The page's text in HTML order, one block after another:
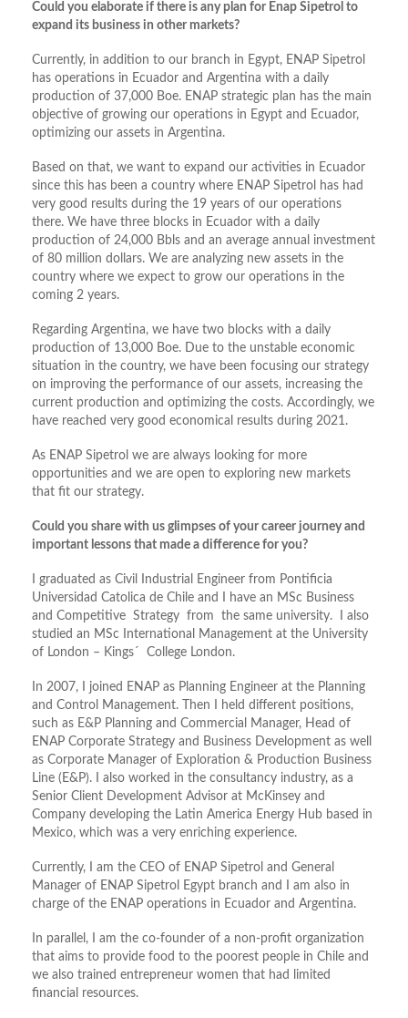
Could you elaborate if there is any plan for Enap Sipetrol to
expand its business in other markets?
Currently, in addition to our branch in Egypt, ENAP Sipetrol
has operations in Ecuador and Argentina with a daily
production of 37,000 Boe. ENAP strategic plan has the main
objective of growing our operations in Egypt and Ecuador,
optimizing our assets in Argentina.
Based on that, we want to expand our activities in Ecuador
since this has been a country where ENAP Sipetrol has had
very good results during the 19 years of our operations
there. We have three blocks in Ecuador with a daily
production of 24,000 Bbls and an average annual investment
of 80 million dollars. We are analyzing new assets in the
country where we expect to grow our operations in the
coming 2 years.
Regarding Argentina, we have two blocks with a daily
production of 13,000 Boe. Due to the unstable economic
situation in the country, we have been focusing our strategy
on improving the performance of our assets, increasing the
current production and optimizing the costs. Accordingly, we
have reached very good economical results during 2021.
As ENAP Sipetrol we are always looking for more
opportunities and we are open to exploring new markets
that fit our strategy.
Could you share with us glimpses of your career journey and
important lessons that made a difference for you?
I graduated as Civil Industrial Engineer from Pontificia
Universidad Catolica de Chile and I have an MSc Business
and Competitive Strategy from the same university. I also
studied an MSc International Management at the University
of London – Kings´ College London.
In 2007, I joined ENAP as Planning Engineer at the Planning
and Control Management. Then I held different positions,
such as E&P Planning and Commercial Manager, Head of
ENAP Corporate Strategy and Business Development as well
as Corporate Manager of Exploration & Production Business
Line (E&P). I also worked in the consultancy industry, as a
Senior Client Development Advisor at McKinsey and
Company developing the Latin America Energy Hub based in
Mexico, which was a very enriching experience.
Currently, I am the CEO of ENAP Sipetrol and General
Manager of ENAP Sipetrol Egypt branch and I am also in
charge of the ENAP operations in Ecuador and Argentina.
In parallel, I am the co-founder of a non-profit organization
that aims to provide food to the poorest people in Chile and
we also trained entrepreneur women that had limited
financial resources.